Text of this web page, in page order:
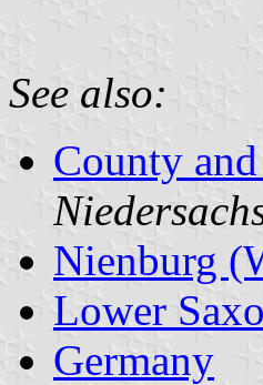
See also:
County
Nienburg
Lower
Germany